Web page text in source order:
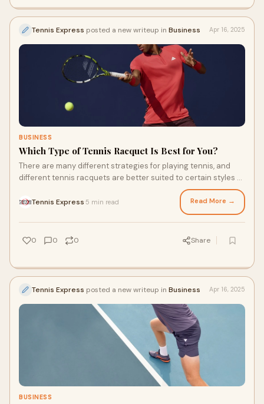
Tennis Express posted a new writeup in Business Apr 16, 2025
BUSINESS
Which Type of Tennis Racquet Is Best for You?
There are many different strategies for playing tennis, and
different tennis racquets are better suited to certain styles of
play. Some, like the Babolat Pure Drive Gen11, are best for fast
strokes and powerful shots. Others are better designed for
putting spin on the ball. Which is right for you, and what are
the different factors that go into choosing a tennis racquet?
Tennis Express 5 min read Read More →
0 0 0 Share
Tennis Express posted a new writeup in Business Apr 16, 2025
BUSINESS